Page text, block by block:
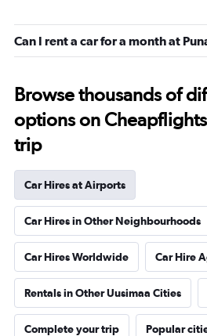
Can I rent a car for a month at
Browse thousands of
options on
trip
Car Hires at Airports
Car Hires in Other Neighbourhoods
Car Hires Worldwide Car Hire
Rentals in Other Uusimaa Cities
Complete your trip Popular